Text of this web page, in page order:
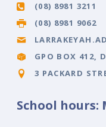
(08) 8981 3211
(08) 8981 9062
GPO BOX 412,
3 PACKARD
School hours: